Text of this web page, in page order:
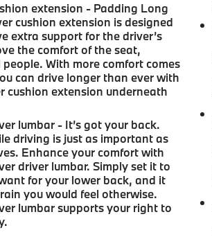
extension - Padding Long
cushion extension is designed
extra support for the driver’s
the comfort of the seat,
With more comfort comes
can drive longer than ever with
cushion extension underneath
lumbar - It’s got your back.
driving is just as important as
Enhance your comfort with
driver lumbar. Simply set it to
for your lower back, and it
you would feel otherwise.
lumbar supports your right to